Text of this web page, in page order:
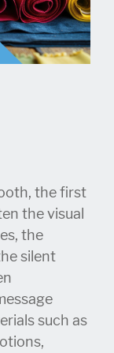
the first
the visual
the
silent
such as